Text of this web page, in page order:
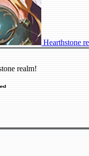
Hearthstone
realm!